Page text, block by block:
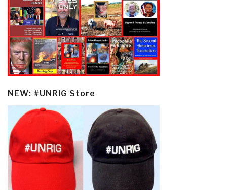
NEW: #UNRIG Store